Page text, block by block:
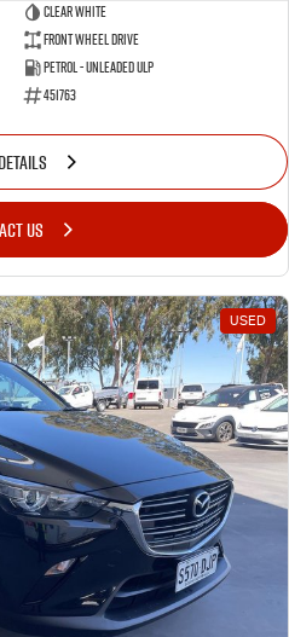
Clear White
Front Wheel Drive
Petrol - Unleaded ULP
451763
US
USED